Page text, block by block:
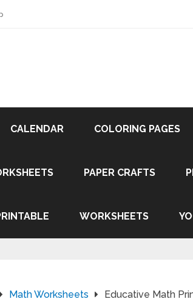
CALENDAR COLORING PAGES
PAPER CRAFTS
WORKSHEETS
Math Worksheets Educative Math